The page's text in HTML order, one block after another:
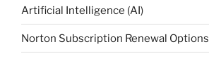
Artificial Intelligence (AI)
Norton Subscription Renewal Options